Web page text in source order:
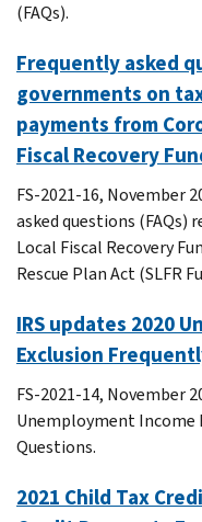
(FAQs).
Frequently asked
governments on
payments from
Fiscal Recovery
FS-2021-16, November
asked questions (FAQs)
Local Fiscal Recovery
Rescue Plan Act (SLFR
IRS updates 2020
Exclusion
FS-2021-14, November
Unemployment Income
Questions.
2021 Child Tax